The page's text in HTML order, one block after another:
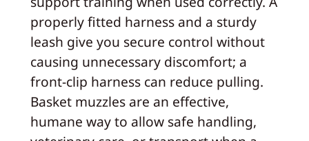
properly fitted harness and a sturdy
leash give you secure control without
causing unnecessary discomfort; a
front‑clip harness can reduce pulling.
Basket muzzles are an effective,
humane way to allow safe handling,